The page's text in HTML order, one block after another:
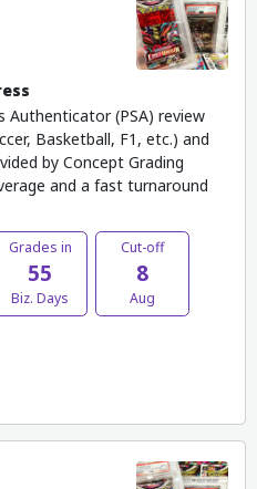
Authenticator (PSA) review
Basketball, F1, etc.) and
by Concept Grading
and a fast turnaround
Grades in
55
Biz. Days
Cut-off
8
Aug